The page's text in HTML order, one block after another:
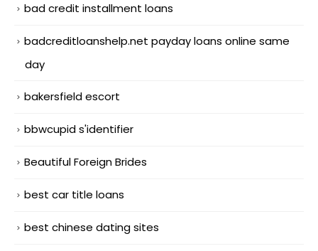
bad credit installment loans
badcreditloanshelp.net payday loans online same
day
bakersfield escort
bbwcupid s'identifier
Beautiful Foreign Brides
best car title loans
best chinese dating sites